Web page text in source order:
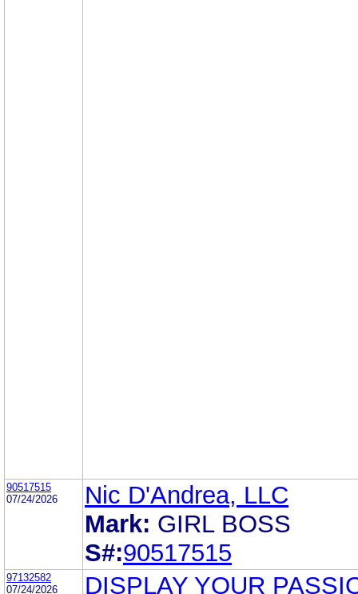
90517515
07/24/2026
Nic D'Andrea, LLC
Mark: GIRL BOSS
S#:90517515
97132582
07/24/2026
DISPLAY YOUR